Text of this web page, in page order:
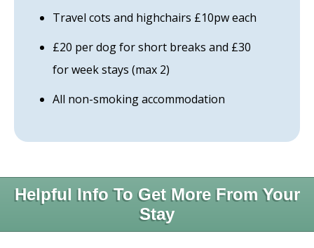
Travel cots and highchairs £10pw each
£20 per dog for short breaks and £30
for week stays (max 2)
All non-smoking accommodation
Helpful Info To Get More From Your
Stay